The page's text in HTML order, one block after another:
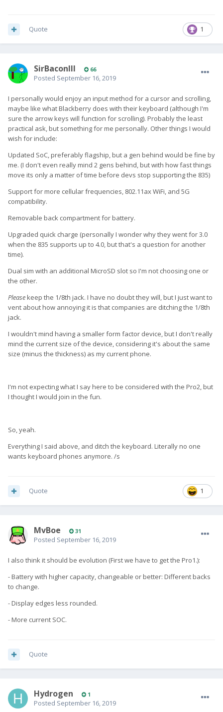
1
Quote
SirBaconIII 66
Posted September 16, 2019
I personally would enjoy an input method for a cursor and scrolling,
maybe like what Blackberry does with their keyboard (although I'm
sure the arrow keys will function for scrolling). Probably the least
practical ask, but something for me personally. Other things I would
wish for include:
Updated SoC, preferably flagship, but a gen behind would be fine by
me. (I don't even really mind 2 gens behind, but with how fast things
move its only a matter of time before devs stop supporting the 835)
Support for more cellular frequencies, 802.11ax WiFi, and 5G
compatibility.
Removable back compartment for battery.
Upgraded quick charge (personally I wonder why they went for 3.0
when the 835 supports up to 4.0, but that's a question for another
time).
Dual sim with an additional MicroSD slot so I'm not choosing one or
the other.
Pleasekeep the 1/8th jack. I have no doubt they will, but I just want to
vent about how annoying it is that companies are ditching the 1/8th
jack.
I wouldn't mind having a smaller form factor device, but I don't really
mind the current size of the device, considering it's about the same
size (minus the thickness) as my current phone.
I'm not expecting what I say here to be considered with the Pro2, but
I thought I would join in the fun.
So, yeah.
Everything I said above, and ditch the keyboard. Literally no one
wants keyboard phones anymore. /s
1
Quote
MvBoe 31
Posted September 16, 2019
I also think it should be evolution (First we have to get the Pro1.):
- Battery with higher capacity, changeable or better: Different backs
to change.
- Display edges less rounded.
- More current SOC.
Quote
Hydrogen 1
Posted September 16, 2019